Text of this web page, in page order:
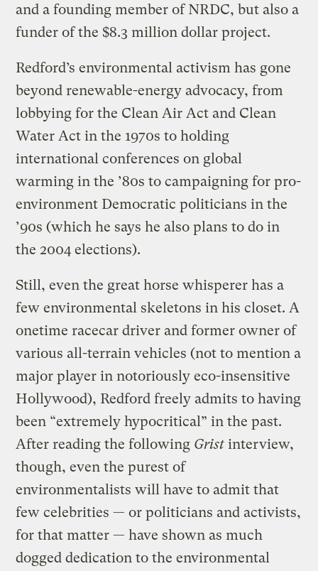
and a founding member of NRDC, but also a
funder of the $8.3 million dollar project.
Redford’s environmental activism has gone
beyond renewable-energy advocacy, from
lobbying for the Clean Air Act and Clean
Water Act in the 1970s to holding
international conferences on global
warming in the ’80s to campaigning for pro-
environment Democratic politicians in the
’90s (which he says he also plans to do in
the 2004 elections).
Still, even the great horse whisperer has a
few environmental skeletons in his closet. A
onetime racecar driver and former owner of
various all-terrain vehicles (not to mention a
major player in notoriously eco-insensitive
Hollywood), Redford freely admits to having
been “extremely hypocritical” in the past.
After reading the following Grist interview,
though, even the purest of
environmentalists will have to admit that
few celebrities — or politicians and activists,
for that matter — have shown as much
dogged dedication to the environmental